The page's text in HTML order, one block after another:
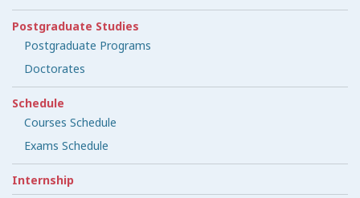
Postgraduate Studies
Postgraduate Programs
Doctorates
Schedule
Courses Schedule
Exams Schedule
Internship